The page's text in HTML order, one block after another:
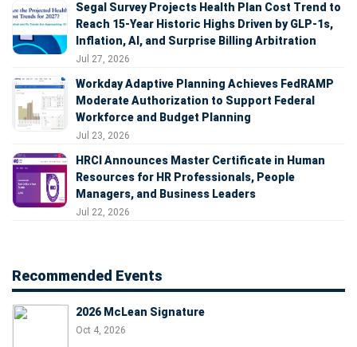
Segal Survey Projects Health Plan Cost Trend to
Reach 15-Year Historic Highs Driven by GLP-1s,
Inflation, AI, and Surprise Billing Arbitration
Jul 27, 2026
Workday Adaptive Planning Achieves FedRAMP
Moderate Authorization to Support Federal
Workforce and Budget Planning
Jul 23, 2026
HRCI Announces Master Certificate in Human
Resources for HR Professionals, People
Managers, and Business Leaders
Jul 22, 2026
Recommended Events
2026 McLean Signature
Oct 4, 2026